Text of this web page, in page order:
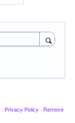
· Privacy Policy · Remove